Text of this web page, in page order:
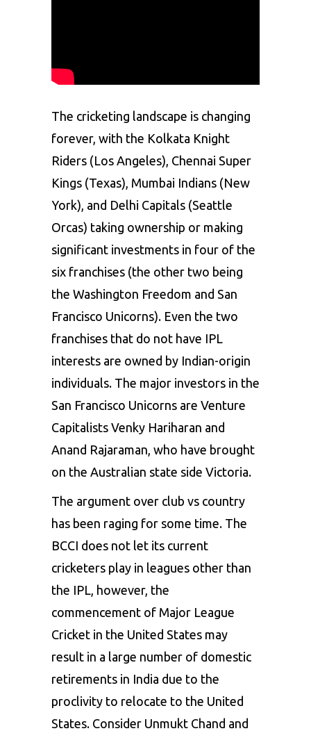
The cricketing landscape is changing
forever, with the Kolkata Knight
Riders (Los Angeles), Chennai Super
Kings (Texas), Mumbai Indians (New
York), and Delhi Capitals (Seattle
Orcas) taking ownership or making
significant investments in four of the
six franchises (the other two being
the Washington Freedom and San
Francisco Unicorns). Even the two
franchises that do not have IPL
interests are owned by Indian-origin
individuals. The major investors in the
San Francisco Unicorns are Venture
Capitalists Venky Hariharan and
Anand Rajaraman, who have brought
on the Australian state side Victoria.
The argument over club vs country
has been raging for some time. The
BCCI does not let its current
cricketers play in leagues other than
the IPL, however, the
commencement of Major League
Cricket in the United States may
result in a large number of domestic
retirements in India due to the
proclivity to relocate to the United
States. Consider Unmukt Chand and